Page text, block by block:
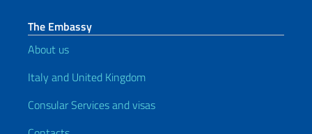
The Embassy
About us
Italy and United Kingdom
Consular Services and visas